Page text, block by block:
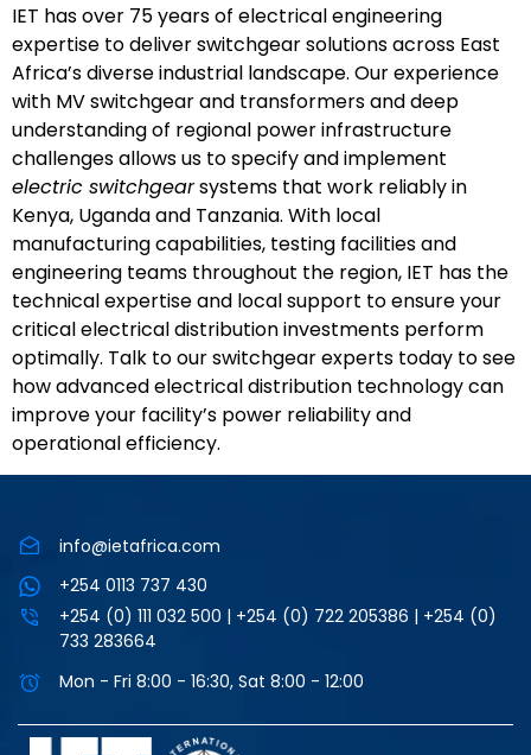
IET has over 75 years of electrical engineering
expertise to deliver switchgear solutions across East
Africa’s diverse industrial landscape. Our experience
with MV switchgear and transformers and deep
understanding of regional power infrastructure
challenges allows us to specify and implement
electric switchgearsystems that work reliably in
Kenya, Uganda and Tanzania. With local
manufacturing capabilities, testing facilities and
engineering teams throughout the region, IET has the
technical expertise and local support to ensure your
critical electrical distribution investments perform
optimally. Talk to our switchgear experts today to see
how advanced electrical distribution technology can
improve your facility’s power reliability and
operational efficiency.
info@ietafrica.com
+254 0113 737 430
+254 (0) 111 032 500 | +254 (0) 722 205386 | +254 (0)
733 283664
Mon - Fri 8:00 - 16:30, Sat 8:00 - 12:00